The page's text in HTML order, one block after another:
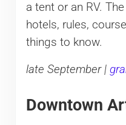
a tent or an RV.
hotels, rules,
things to know.
late September |
Downtown